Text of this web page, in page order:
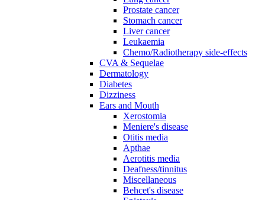
Prostate cancer
Stomach cancer
Liver cancer
Leukaemia
Chemo/Radiotherapy side-effects
CVA & Sequelae
Dermatology
Diabetes
Dizziness
Ears and Mouth
Xerostomia
Meniere's disease
Otitis media
Apthae
Aerotitis media
Deafness/tinnitus
Miscellaneous
Behcet's disease